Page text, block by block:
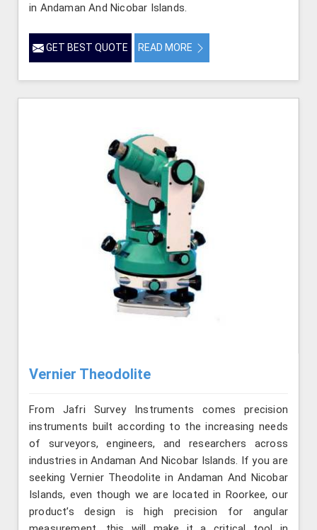
in Andaman And Nicobar Islands.
GET BEST QUOTE READ MORE
Vernier Theodolite
From Jafri Survey Instruments comes precision
instruments built according to the increasing needs
of surveyors, engineers, and researchers across
industries in Andaman And Nicobar Islands. If you are
seeking Vernier Theodolite in Andaman And Nicobar
Islands, even though we are located in Roorkee, our
product’s design is high precision for angular